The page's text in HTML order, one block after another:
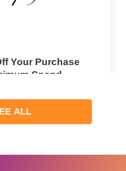
Your Purchase
Spend
2026-08-06
ALL